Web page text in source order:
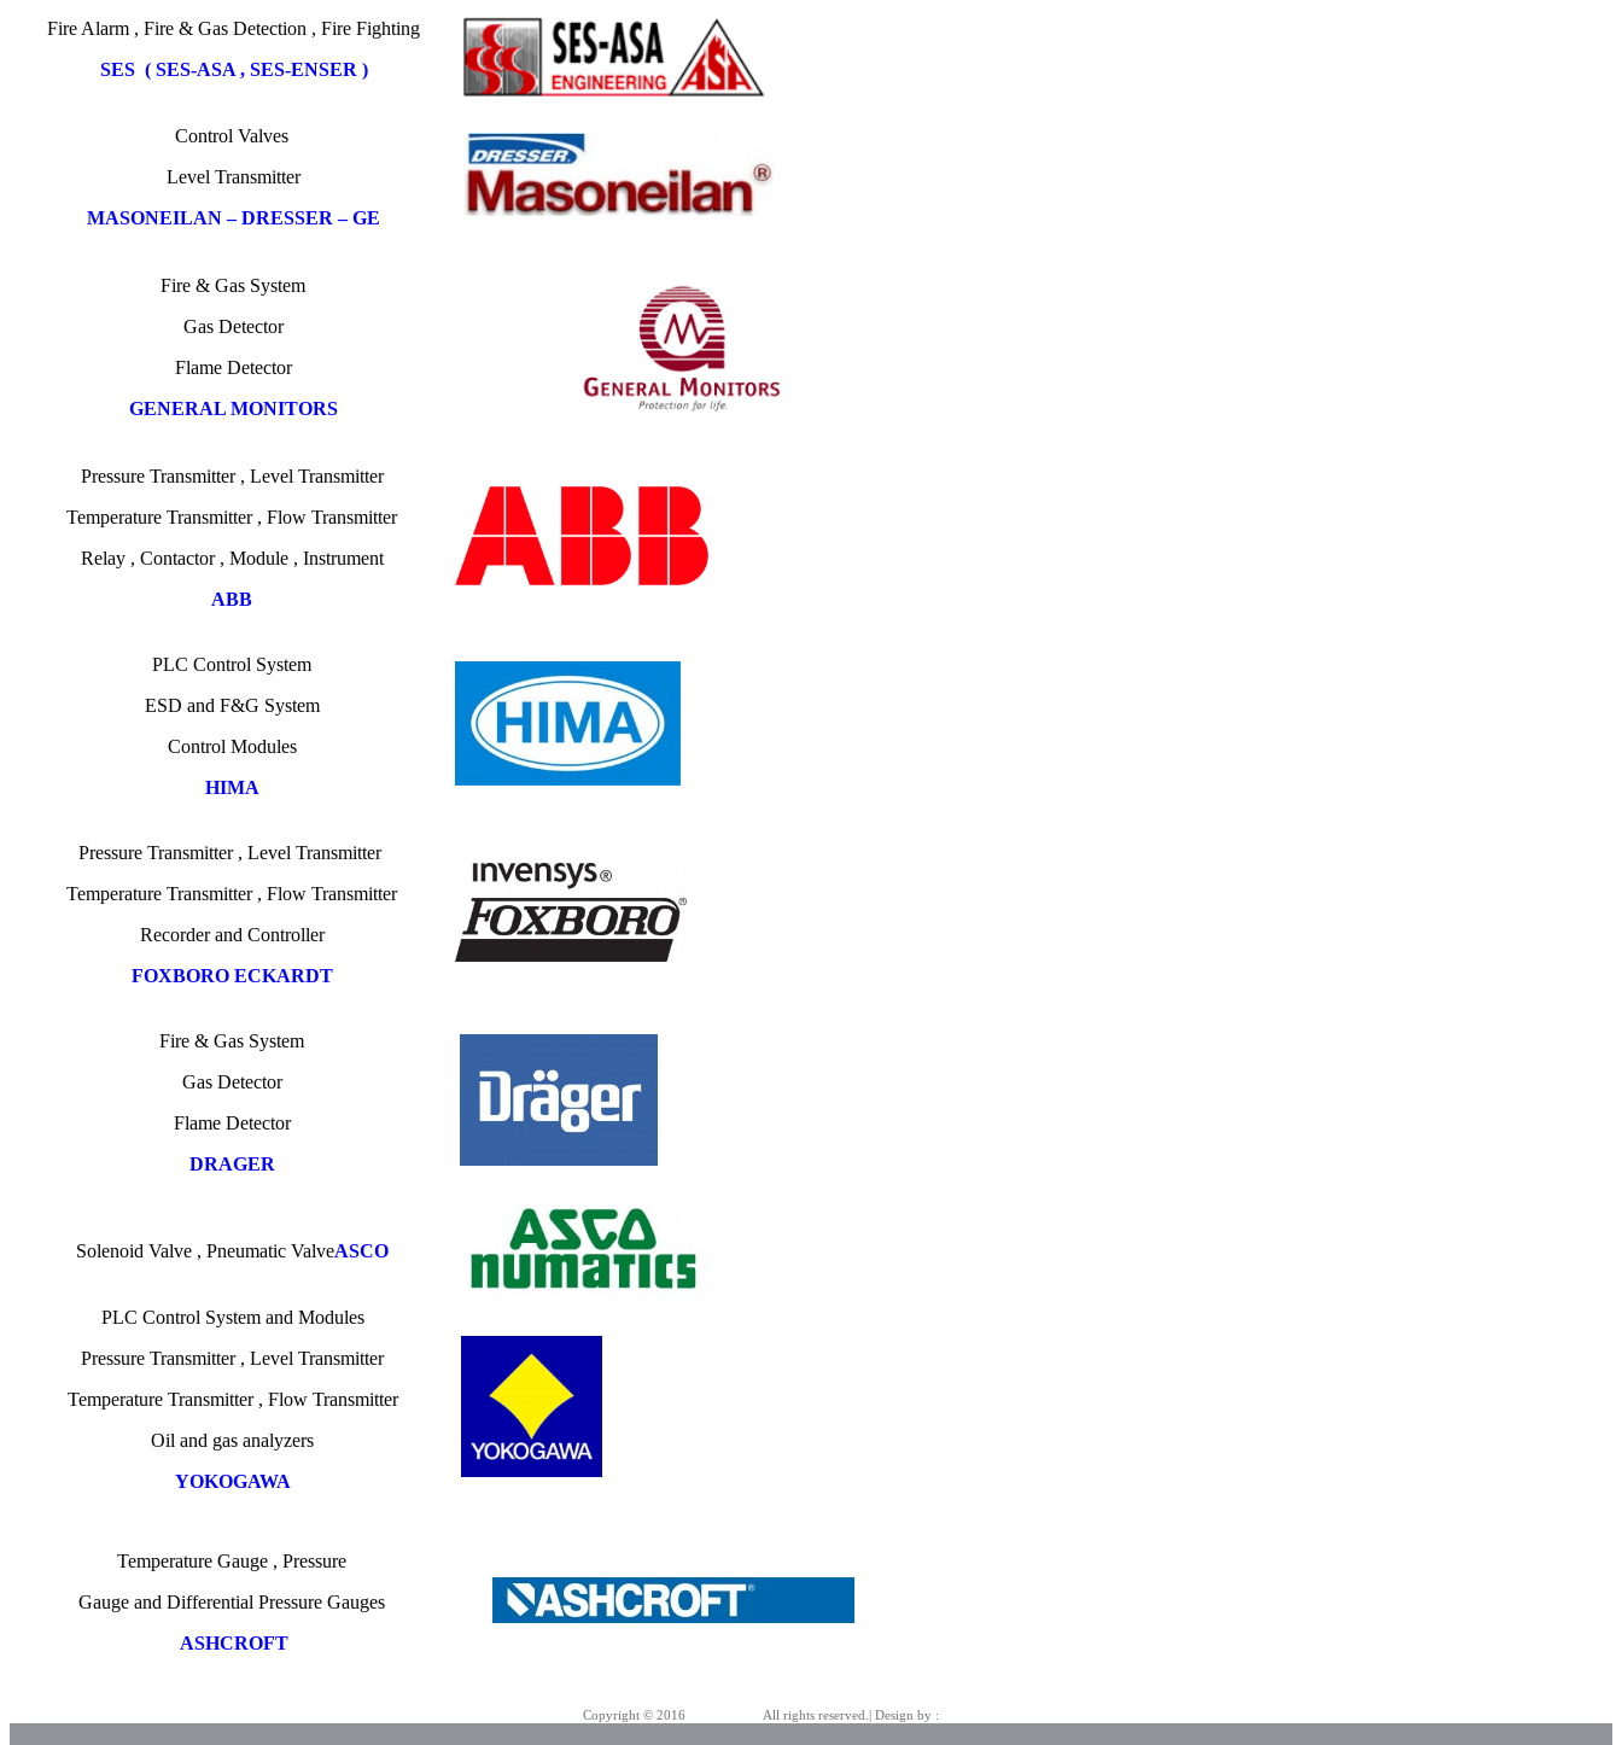
Fire Alarm , Fire & Gas Detection , Fire Fighting
SES ( SES-ASA , SES-ENSER )
Control Valves
Level Transmitter
MASONEILAN – DRESSER – GE
Fire & Gas System
Gas Detector
Flame Detector
GENERAL MONITORS
Pressure Transmitter , Level Transmitter
Temperature Transmitter , Flow Transmitter
Relay , Contactor , Module , Instrument
ABB
PLC Control System
ESD and F&G System
Control Modules
HIMA
Pressure Transmitter , Level Transmitter
Temperature Transmitter , Flow Transmitter
Recorder and Controller
FOXBORO ECKARDT
Fire & Gas System
Gas Detector
Flame Detector
DRAGER
Solenoid Valve , Pneumatic ValveASCO
PLC Control System and Modules
Pressure Transmitter , Level Transmitter
Temperature Transmitter , Flow Transmitter
Oil and gas analyzers
YOKOGAWA
Temperature Gauge , Pressure
Gauge and Differential Pressure Gauges
ASHCROFT
Copyright © 2016 All rights reserved.| Design by :